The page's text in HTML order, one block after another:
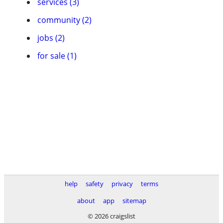
community (2)
jobs (2)
for sale (1)
help safety privacy
terms
about
app
sitemap
© 2026 craigslist